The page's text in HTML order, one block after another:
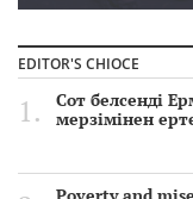
EDITOR'S CHIOCE
Сот белсенді
мерзімінен